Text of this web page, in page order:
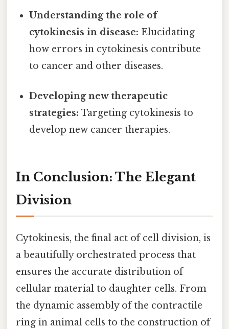
Understanding the role of
cytokinesis in disease: Elucidating
how errors in cytokinesis contribute
to cancer and other diseases.
Developing new therapeutic
strategies: Targeting cytokinesis to
develop new cancer therapies.
In Conclusion: The Elegant
Division
Cytokinesis, the final act of cell division, is
a beautifully orchestrated process that
ensures the accurate distribution of
cellular material to daughter cells. From
the dynamic assembly of the contractile
ring in animal cells to the construction of